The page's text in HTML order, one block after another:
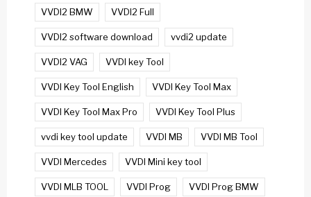
VVDI2 BMW VVDI2 Full
VVDI2 software download vvdi2 update
VVDI2 VAG VVDI key Tool
VVDI Key Tool English VVDI Key Tool Max
VVDI Key Tool Max Pro VVDI Key Tool Plus
vvdi key tool update VVDI MB VVDI MB Tool
VVDI Mercedes VVDI Mini key tool
VVDI MLB TOOL VVDI Prog VVDI Prog BMW